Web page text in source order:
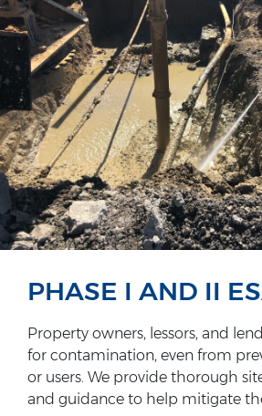
PHASE I AND II
Property owners, lessors, and
for contamination, even from
or users. We provide thorough
and guidance to help mitigate